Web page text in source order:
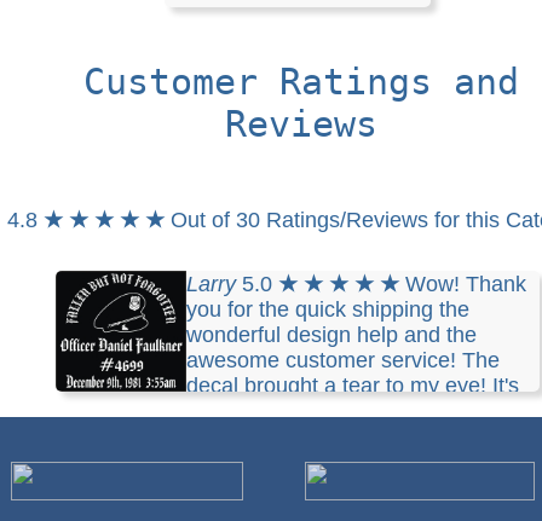
Customer Ratings and
Reviews
4.8 ★ ★ ★ ★ ★ Out of 30 Ratings/Reviews for this
Larry5.0★ ★ ★ ★ ★ Wow! Thank
you for the quick shipping the
wonderful design help and the
awesome customer service! The
decal brought a tear to my eye! It's
perfect thanks so much I will be back!